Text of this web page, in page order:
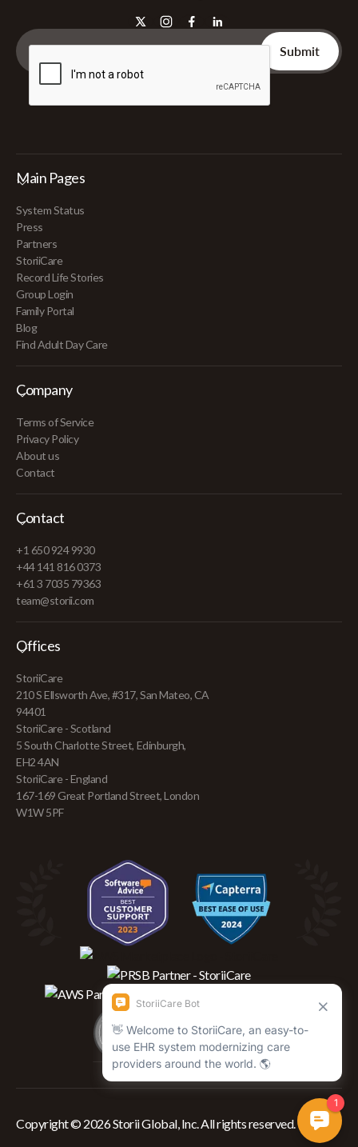
Main Pages
System Status
Press
Partners
StoriiCare
Record Life Stories
Group Login
Family Portal
Blog
Find Adult Day Care
Company
Terms of Service
Privacy Policy
About us
Contact
Contact
+1 650 924 9930
+44 141 816 0373
+61 3 7035 79363
team@storii.com
Offices
StoriiCare
210 S Ellsworth Ave, #317, San Mateo, CA
94401
StoriiCare - Scotland
5 South Charlotte Street, Edinburgh,
EH2 4AN
StoriiCare - England
167-169 Great Portland Street, London
W1W 5PF
Copyright © 2026 Storii Global, Inc. All rights reserved.